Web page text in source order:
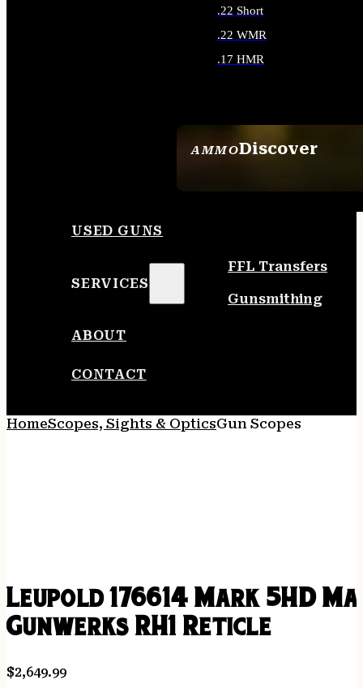
AMMODiscover
.22 Short
.22 WMR
.17 HMR
USED GUNS
SERVICES
FFL Transfers
Gunsmithing
ABOUT
CONTACT
HomeScopes, Sights & OpticsGun Scopes
Leupold 176614 Mark 5HD
Gunwerks RH1 Reticle
$2,649.99